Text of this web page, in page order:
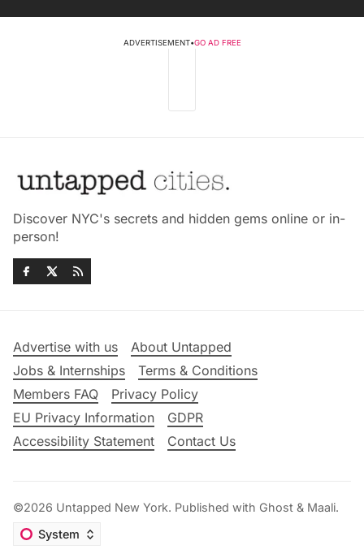
ADVERTISEMENT•GO AD FREE
Discover NYC's secrets and hidden gems online or in-
person!
Advertise with us
About Untapped
Jobs & Internships
Terms & Conditions
Members FAQ
Privacy Policy
EU Privacy Information
GDPR
Accessibility Statement
Contact Us
©2026 Untapped New York. Published with Ghost & Maali.